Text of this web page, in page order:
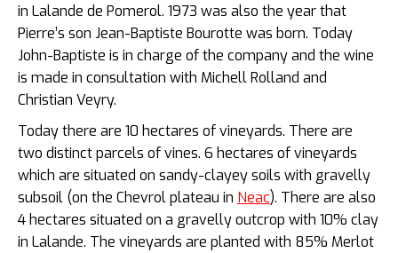
in Lalande de Pomerol. 1973 was also the year that
Pierre’s son Jean-Baptiste Bourotte was born. Today
John-Baptiste is in charge of the company and the wine
is made in consultation with Michell Rolland and
Christian Veyry.
Today there are 10 hectares of vineyards. There are
two distinct parcels of vines. 6 hectares of vineyards
which are situated on sandy-clayey soils with gravelly
subsoil (on the Chevrol plateau in Neac). There are also
4 hectares situated on a gravelly outcrop with 10% clay
in Lalande. The vineyards are planted with 85% Merlot